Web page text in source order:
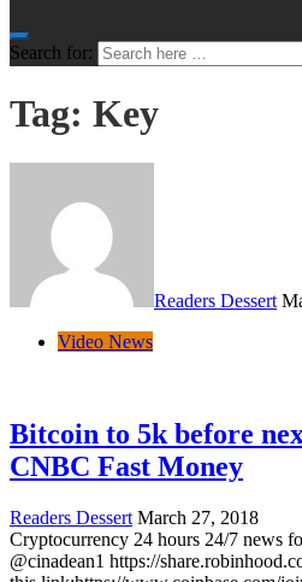
Search for:
Tag: Key
Readers Dessert
Video News
Bitcoin to 5k before
CNBC Fast Money
Readers Dessert March 27, 2018
Cryptocurrency 24 hours 24/7 news
@cinadean1 https://